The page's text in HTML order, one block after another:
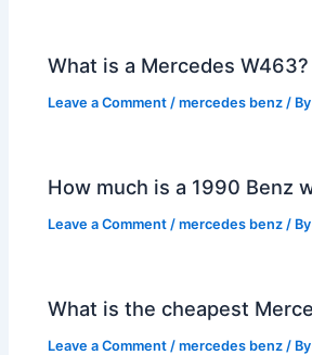
What is a Mercedes W463?
Leave a Comment /mercedes benz /
How much is a 1990 Benz
Leave a Comment /mercedes benz /
What is the cheapest
Leave a Comment /mercedes benz /